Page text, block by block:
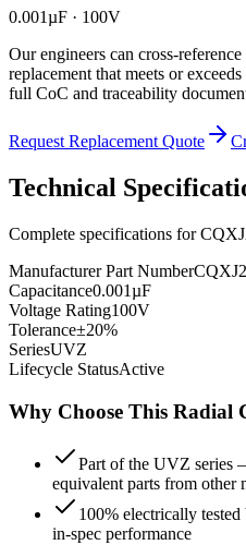
0.001µF · 100V
Our engineers can cross-
replacement that meets or
full CoC and traceability
Request Replacement Quote
Technical
Complete specifications for
Manufacturer Part Number
Capacitance0.001µF
Voltage Rating100V
Tolerance±20%
SeriesUVZ
Lifecycle StatusActive
Why Choose This Radial
Part of the UVZ series
equivalent parts from other
100% electrically
in-spec performance